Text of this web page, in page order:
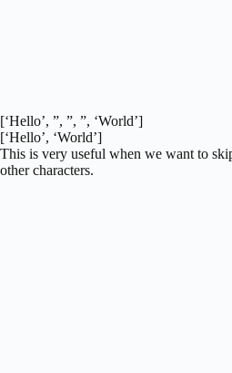
[‘Hello’, ”, ”, ”, ‘World’]
[‘Hello’, ‘World’]
This is very useful when we want to
other characters.